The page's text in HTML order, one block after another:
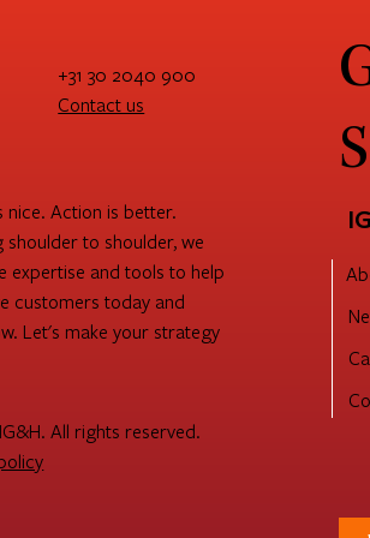
+31 30 2040 900
Contact us
nice. Action is better.
shoulder to shoulder, we
expertise and tools to help
customers today and
Let's make your strategy
All rights reserved.